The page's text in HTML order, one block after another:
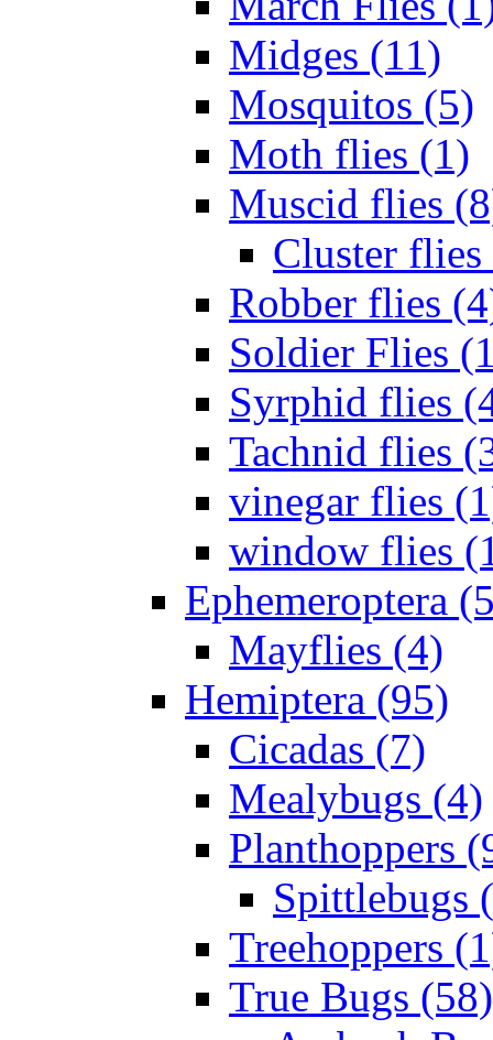
Midges (11)
Mosquitos (5)
Moth flies (1)
Muscid flies
Cluster
Robber flies
Soldier Flies
Syrphid flies
Tachnid flies
vinegar flies
window flies
Ephemeroptera
Mayflies (4)
Hemiptera (95)
Cicadas (7)
Mealybugs (4)
Planthoppers
Spittlebugs
Treehoppers
True Bugs (58)